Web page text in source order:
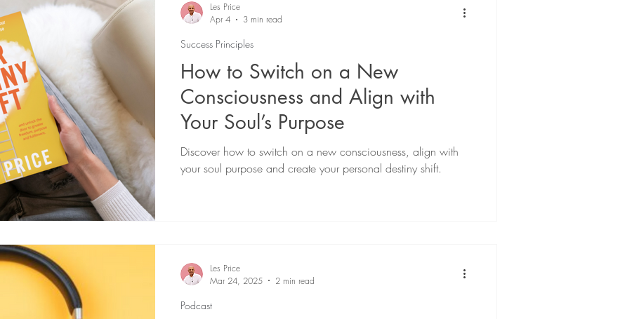
How to Switch on a New
Consciousness and Align with
Your Soul’s Purpose
Discover how to switch on a new consciousness, align with
your soul purpose and create your personal destiny shift.
Success Principles
Les Price
Apr 4
3 min read
Podcast
Les Price
Mar 24, 2025
2 min read